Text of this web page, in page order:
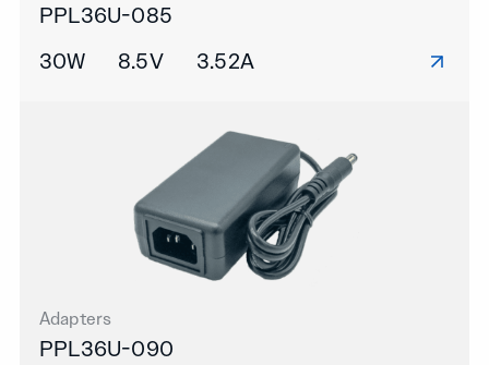
PPL36U-085
30W
8.5V 3.52A
Adapters
PPL36U-090